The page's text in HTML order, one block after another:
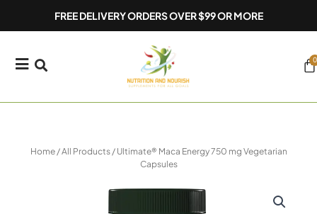
FREE DELIVERY ORDERS OVER $99 OR MORE
0
Home/All Products/ Ultimate® Maca Energy 750 mg Vegetarian
Capsules